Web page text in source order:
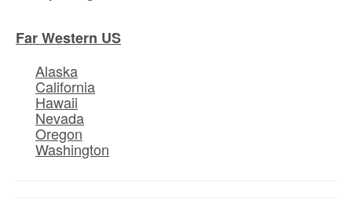
Far Western US
Alaska
California
Hawaii
Nevada
Oregon
Washington